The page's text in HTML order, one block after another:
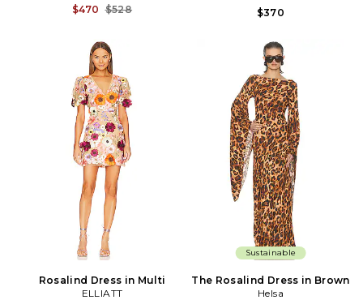
$470 $528
$370
Rosalind Dress in Multi
ELLIATT
Sustainable
The Rosalind Dress in Brown
Helsa